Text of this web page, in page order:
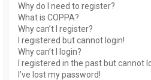
Why do I need to register?
What is COPPA?
Why can’t I register?
I registered but cannot login!
Why can’t I login?
I registered in the past but cannot
I’ve lost my password!